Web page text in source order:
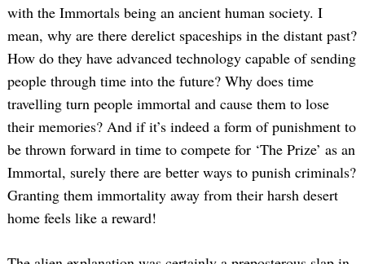
with the Immortals being an ancient human society. I
mean, why are there derelict spaceships in the distant past?
How do they have advanced technology capable of sending
people through time into the future? Why does time
travelling turn people immortal and cause them to lose
their memories? And if it’s indeed a form of punishment to
be thrown forward in time to compete for ‘The Prize’ as an
Immortal, surely there are better ways to punish criminals?
Granting them immortality away from their harsh desert
home feels like a reward!